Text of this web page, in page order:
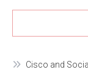
Cisco and